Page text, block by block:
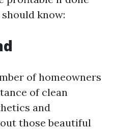
know:
of homeowners
of clean
and
those beautiful